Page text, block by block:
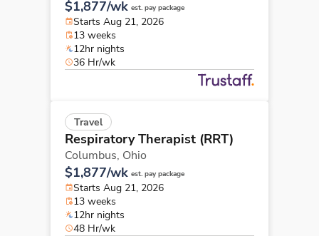
$1,877/wk est. pay package
Starts Aug 21, 2026
13 weeks
12hr nights
36 Hr/wk
Travel
Respiratory Therapist (RRT)
Columbus, Ohio
$1,877/wk est. pay package
Starts Aug 21, 2026
13 weeks
12hr nights
48 Hr/wk